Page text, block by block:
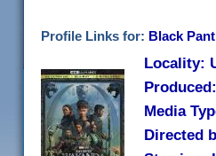
Profile Links for: Black
Locality:
Media
Directed